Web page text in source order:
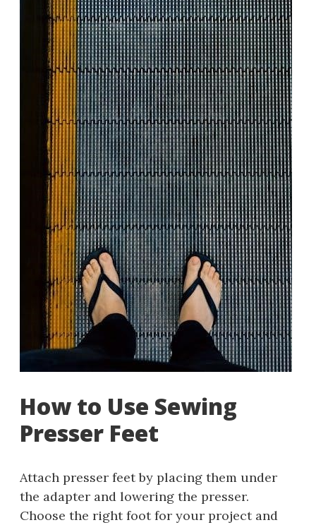
How to Use Sewing
Presser Feet
Attach presser feet by placing them under
the adapter and lowering the presser.
Choose the right foot for your project and